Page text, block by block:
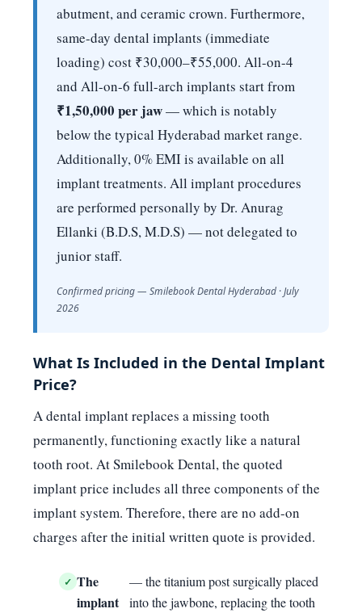
abutment, and ceramic crown. Furthermore,
same-day dental implants (immediate
loading) cost ₹30,000–₹55,000. All-on-4
and All-on-6 full-arch implants start from
₹1,50,000 per jaw— which is notably
below the typical Hyderabad market range.
Additionally, 0% EMI is available on all
implant treatments. All implant procedures
are performed personally by Dr. Anurag
Ellanki (B.D.S, M.D.S) — not delegated to
junior staff.
Confirmed pricing — Smilebook Dental Hyderabad · July
2026
What Is Included in the Dental Implant
Price?
A dental implant replaces a missing tooth
permanently, functioning exactly like a natural
tooth root. At Smilebook Dental, the quoted
implant price includes all three components of the
implant system. Therefore, there are no add-on
charges after the initial written quote is provided.
The
implant
— the titanium post surgically placed
into the jawbone, replacing the tooth